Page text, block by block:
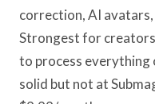
correction, AI
Strongest for
to process everything
solid but not at